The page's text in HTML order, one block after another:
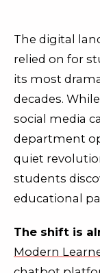
The digital
relied on for
its most
decades.
social media
department
quiet
students
educational
The shift is
Modern